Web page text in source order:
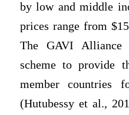
by low and middle
prices range from
The GAVI Alliance
scheme to provide
member countries
(Hutubessy et al.,